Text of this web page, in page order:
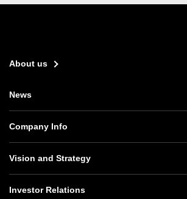
About us
News
Press Releases
Website Updates
Company Info
CEO Message
Vision and Strategy
Investor Relations